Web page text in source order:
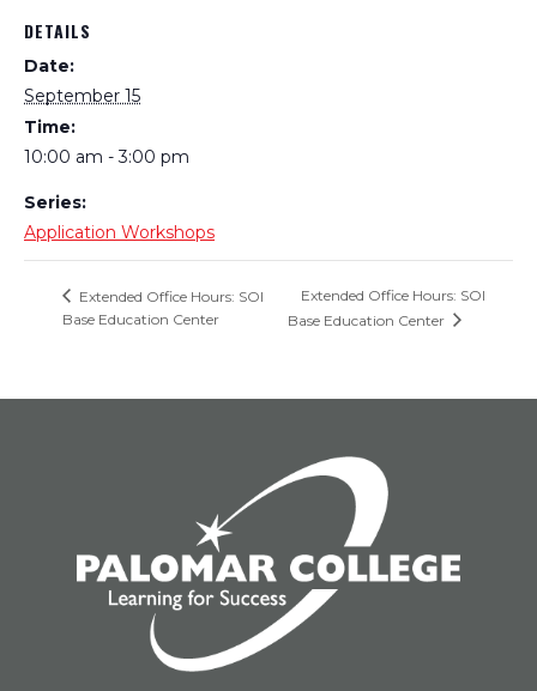
DETAILS
Date:
September 15
Time:
10:00 am - 3:00 pm
Series:
Application Workshops
Extended Office Hours: SOI
Base Education Center
Extended Office Hours: SOI
Base Education Center